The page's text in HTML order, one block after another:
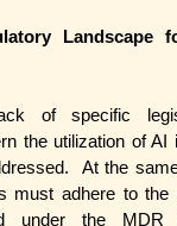
Landscape
of specific
the utilization of AI
At the
must adhere to the
under the MDR